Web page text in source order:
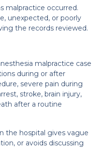
malpractice occurred.
unexpected, or poorly
the records reviewed.
malpractice case
during or after
severe pain during
stroke, brain injury,
after a routine
the hospital gives vague
or avoids discussing